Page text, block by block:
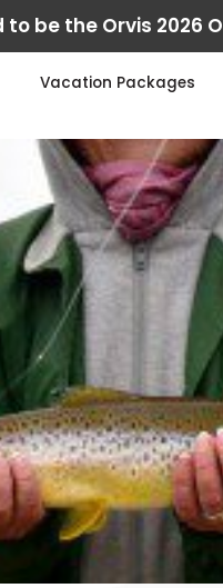
to be the Orvis 2026
Vacation Packages